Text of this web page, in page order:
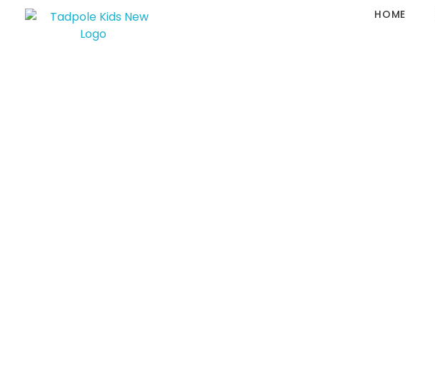
HOME